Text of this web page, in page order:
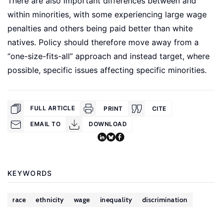
within minorities, with some experiencing large wage
penalties and others being paid better than white
natives. Policy should therefore move away from a
“one-size-fits-all” approach and instead target, where
possible, specific issues affecting specific minorities.
FULL ARTICLE PRINT CITE
EMAIL TO DOWNLOAD
KEYWORDS
race ethnicity wage inequality discrimination